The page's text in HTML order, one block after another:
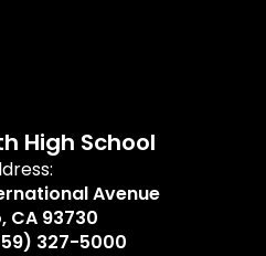
High School
Avenue
CA 93730
327-5000